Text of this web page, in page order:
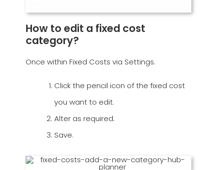
How to edit a fixed cost
category?
Once within Fixed Costs via Settings.
Click the pencil icon of the fixed cost
you want to edit.
Alter as required.
Save.